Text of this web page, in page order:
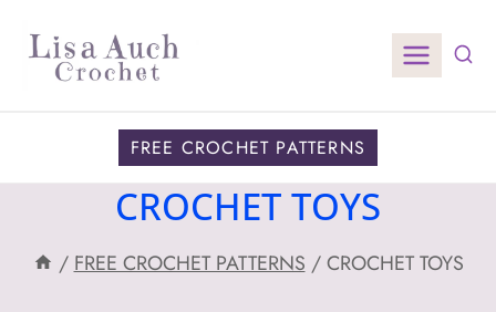
content
FREE CROCHET PATTERNS
CROCHET TOYS
/ FREE CROCHET PATTERNS / CROCHET TOYS